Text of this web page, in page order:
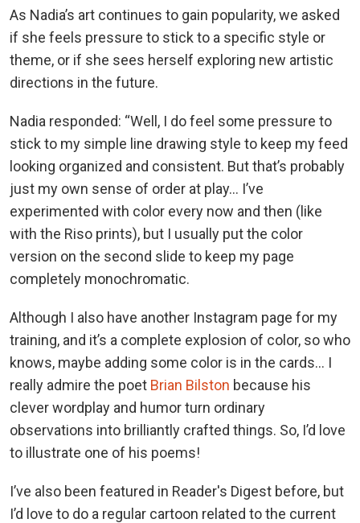
As Nadia’s art continues to gain popularity, we asked
if she feels pressure to stick to a specific style or
theme, or if she sees herself exploring new artistic
directions in the future.
Nadia responded: “Well, I do feel some pressure to
stick to my simple line drawing style to keep my feed
looking organized and consistent. But that’s probably
just my own sense of order at play… I’ve
experimented with color every now and then (like
with the Riso prints), but I usually put the color
version on the second slide to keep my page
completely monochromatic.
Although I also have another Instagram page for my
training, and it’s a complete explosion of color, so who
knows, maybe adding some color is in the cards… I
really admire the poet Brian Bilston because his
clever wordplay and humor turn ordinary
observations into brilliantly crafted things. So, I’d love
to illustrate one of his poems!
I’ve also been featured in Reader's Digest before, but
I’d love to do a regular cartoon related to the current